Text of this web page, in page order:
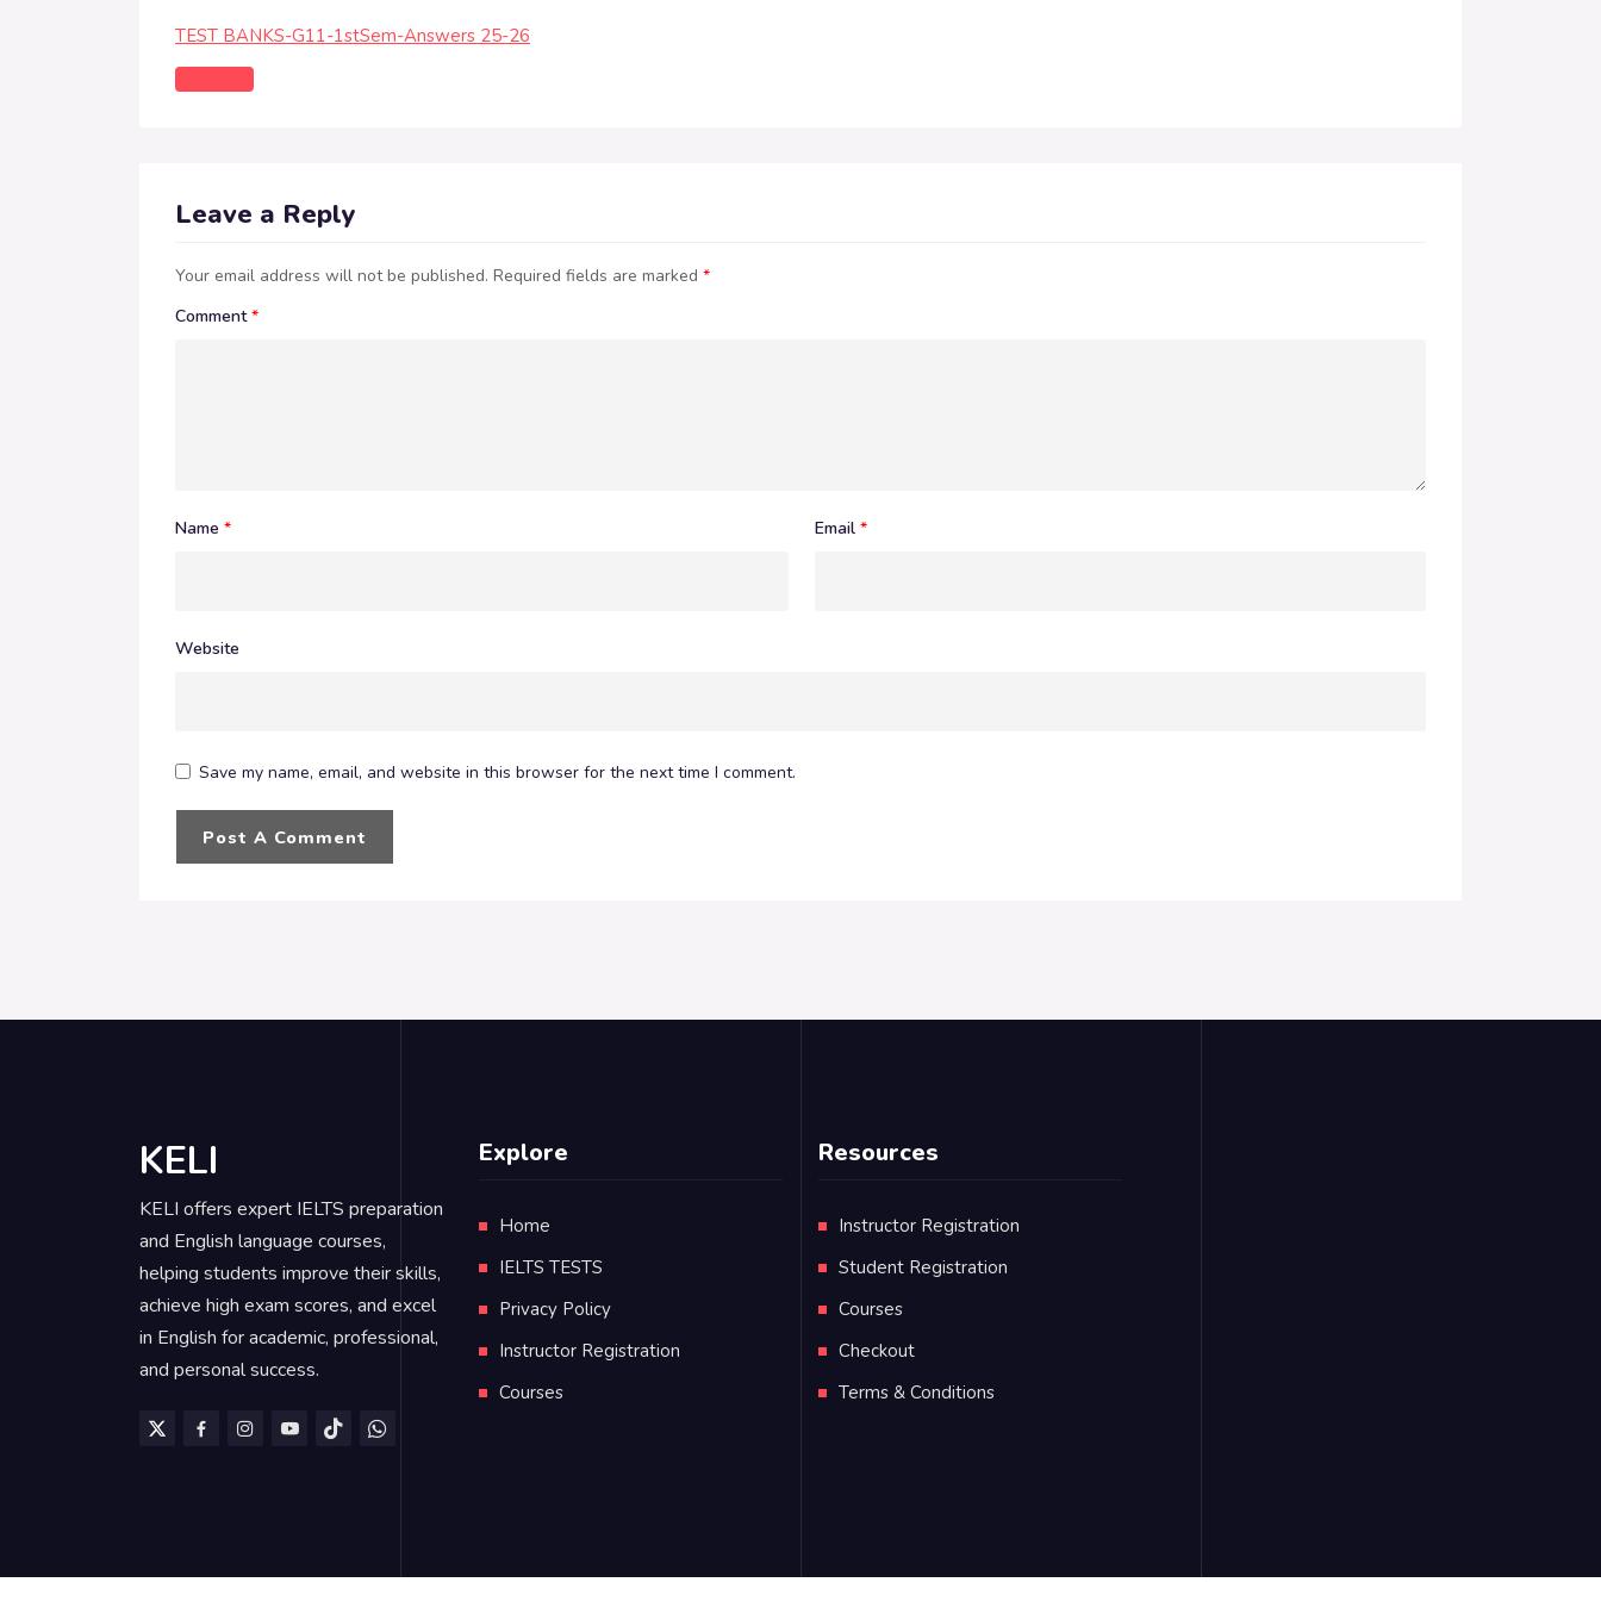
TEST BANKS-G11-1stSem-Answers 25-26
Leave a Reply
Your email address will not be published. Required fields are marked *
Comment*
Name * Email *
Website
Save my name, email, and website in this browser for the next time I comment.
KELI
KELI offers expert IELTS preparation
and English language courses,
helping students improve their skills,
achieve high exam scores, and excel
in English for academic, professional,
and personal success.
Explore
Home
IELTS TESTS
Privacy Policy
Instructor Registration
Courses
Resources
Instructor Registration
Student Registration
Courses
Checkout
Terms & Conditions